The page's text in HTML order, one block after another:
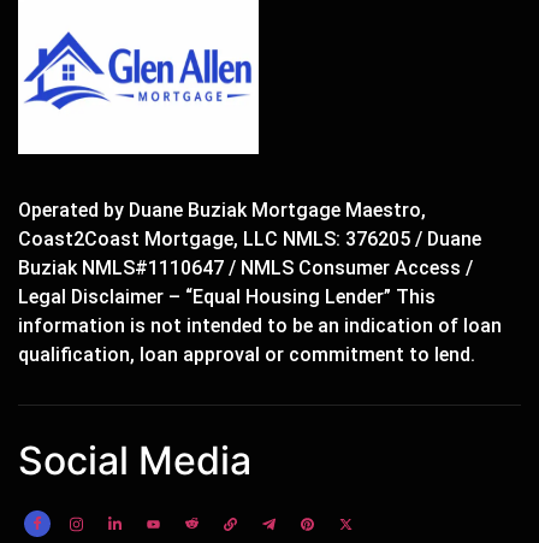
Operated by Duane Buziak Mortgage Maestro,
Coast2Coast Mortgage, LLC NMLS: 376205 / Duane
Buziak NMLS#1110647 / NMLS Consumer Access /
Legal Disclaimer – “Equal Housing Lender” This
information is not intended to be an indication of loan
qualification, loan approval or commitment to lend.
Social Media